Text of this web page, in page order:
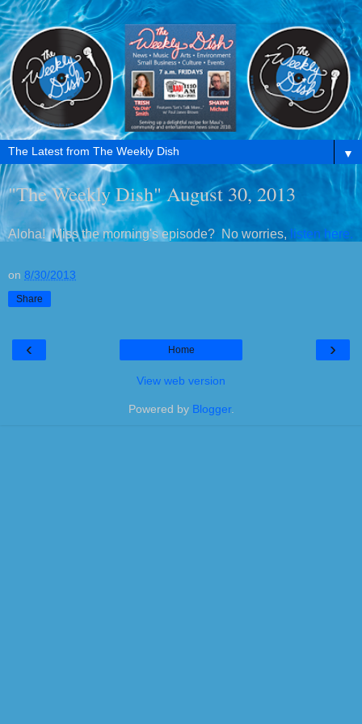
▼
"The Weekly Dish" August 30, 2013
Aloha! Miss the morning's episode? No worries, listen here.
on 8/30/2013
Share
‹ ›
Home
View web version
Powered by Blogger.